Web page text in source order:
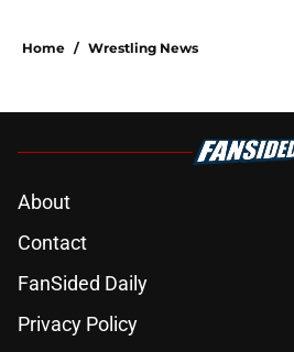
Home / Wrestling News
About
Contact
FanSided Daily
Privacy Policy